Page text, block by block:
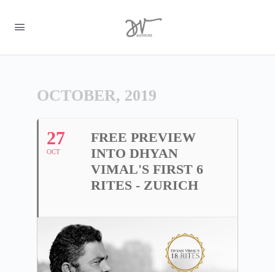
OCTOBER, 2019
27
OCT
FREE PREVIEW
INTO DHYAN
VIMAL'S FIRST 6
RITES - ZURICH